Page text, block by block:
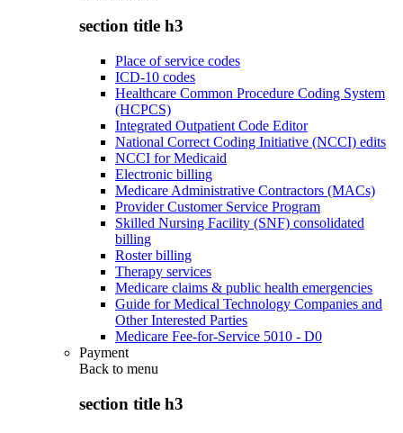
section title h3
Place of service codes
ICD-10 codes
Healthcare Common Procedure Coding System
(HCPCS)
Integrated Outpatient Code Editor
National Correct Coding Initiative (NCCI) edits
NCCI for Medicaid
Electronic billing
Medicare Administrative Contractors (MACs)
Provider Customer Service Program
Skilled Nursing Facility (SNF) consolidated
billing
Roster billing
Therapy services
Medicare claims & public health emergencies
Guide for Medical Technology Companies and
Other Interested Parties
Medicare Fee-for-Service 5010 - D0
Payment
Back to menu
section title h3